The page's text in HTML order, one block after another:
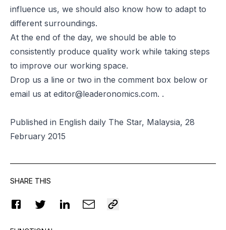
influence us, we should also know how to adapt to
different surroundings.
At the end of the day, we should be able to
consistently produce quality work while taking steps
to improve our working space.
Drop us a line or two in the comment box below or
email us at editor@leaderonomics.com. .
Published in English daily The Star, Malaysia, 28
February 2015
SHARE THIS